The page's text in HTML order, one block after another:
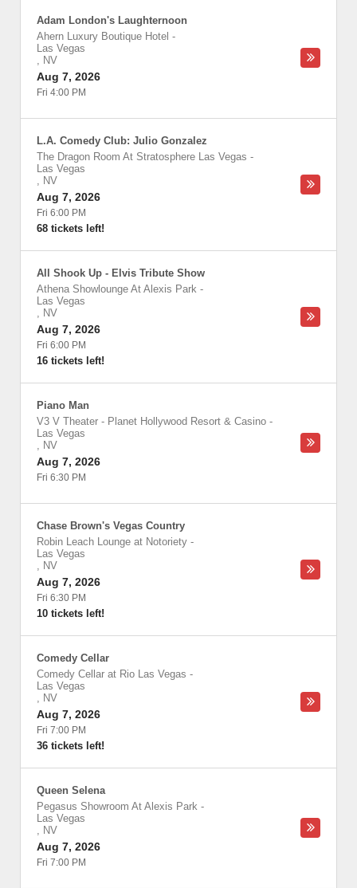
Adam London's Laughternoon
Ahern Luxury Boutique Hotel -
Las Vegas
, NV
Aug 7, 2026
Fri 4:00 PM
L.A. Comedy Club: Julio Gonzalez
The Dragon Room At Stratosphere Las Vegas -
Las Vegas
, NV
Aug 7, 2026
Fri 6:00 PM
68 tickets left!
All Shook Up - Elvis Tribute Show
Athena Showlounge At Alexis Park -
Las Vegas
, NV
Aug 7, 2026
Fri 6:00 PM
16 tickets left!
Piano Man
V3 V Theater - Planet Hollywood Resort & Casino -
Las Vegas
, NV
Aug 7, 2026
Fri 6:30 PM
Chase Brown's Vegas Country
Robin Leach Lounge at Notoriety -
Las Vegas
, NV
Aug 7, 2026
Fri 6:30 PM
10 tickets left!
Comedy Cellar
Comedy Cellar at Rio Las Vegas -
Las Vegas
, NV
Aug 7, 2026
Fri 7:00 PM
36 tickets left!
Queen Selena
Pegasus Showroom At Alexis Park -
Las Vegas
, NV
Aug 7, 2026
Fri 7:00 PM